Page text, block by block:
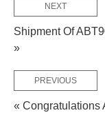
NEXT
Shipment Of
»
PREVIOUS
« Congratulations